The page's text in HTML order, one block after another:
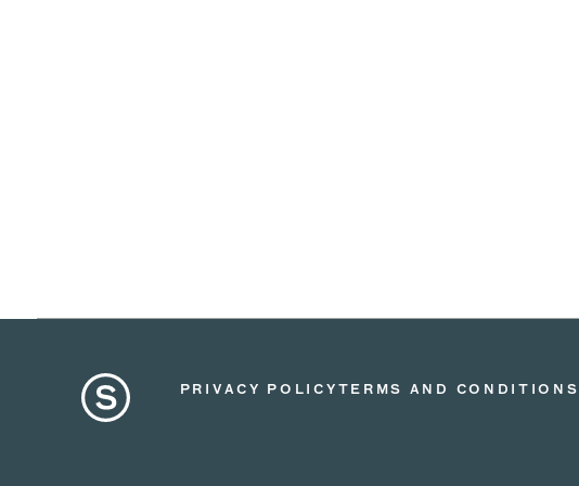
PRIVACY POLICY TERMS AND CONDITIONS